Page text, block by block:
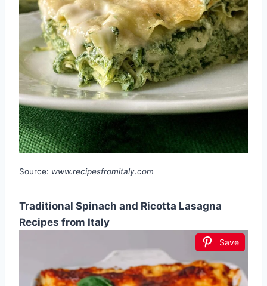
Source: www.recipesfromitaly.com
Traditional Spinach and Ricotta Lasagna
Recipes from Italy
Save